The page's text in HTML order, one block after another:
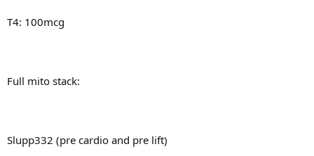
T4: 100mcg
Full mito stack:
Slupp332 (pre cardio and pre lift)